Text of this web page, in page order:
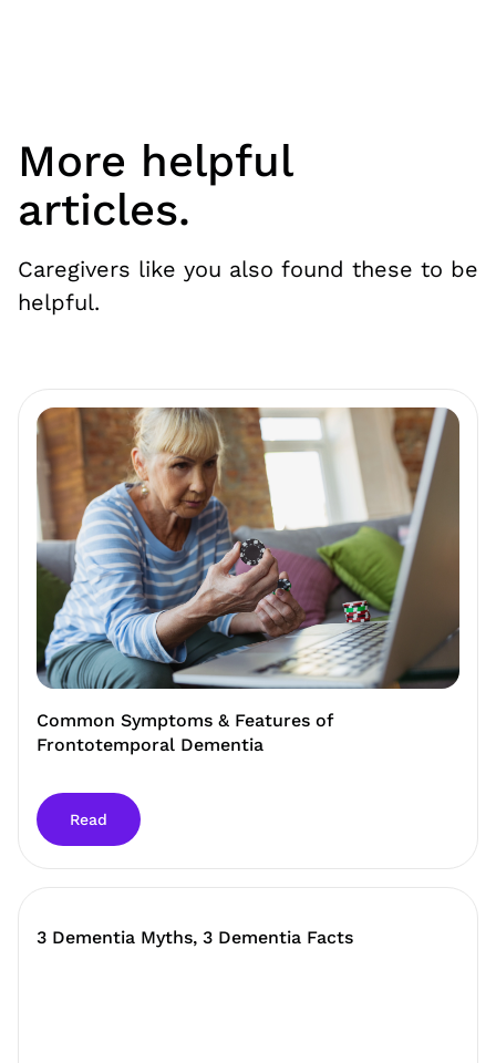
More helpful
articles.
Caregivers like you also found these to be
helpful.
Common Symptoms & Features of
Frontotemporal Dementia
Read
3 Dementia Myths, 3 Dementia Facts